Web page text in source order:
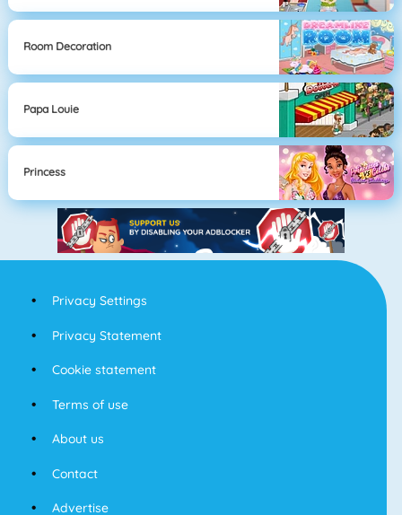
Room Decoration
Papa Louie
Princess
Privacy Settings
Privacy Statement
Cookie statement
Terms of use
About us
Contact
Advertise